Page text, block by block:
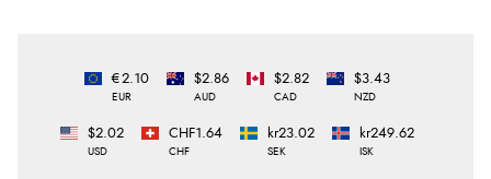
€2.10
EUR
$2.86
AUD
$2.82
CAD
$3.43
NZD
$2.02
USD
CHF1.64
CHF
kr23.02
SEK
kr249.62
ISK